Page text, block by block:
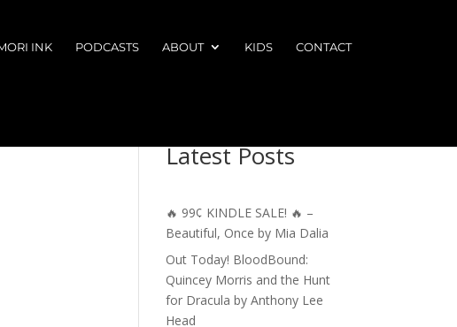
INK PODCASTS ABOUT KIDS CONTACT
Latest Posts
🔥 99¢ KINDLE SALE! 🔥 –
Beautiful, Once by Mia Dalia
Out Today! BloodBound:
Quincey Morris and the Hunt
for Dracula by Anthony Lee
Head